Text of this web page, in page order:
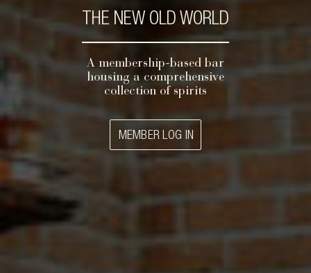
THE NEW OLD WORLD
A membership-based bar
housing a comprehensive
collection of spirits
MEMBER LOG IN